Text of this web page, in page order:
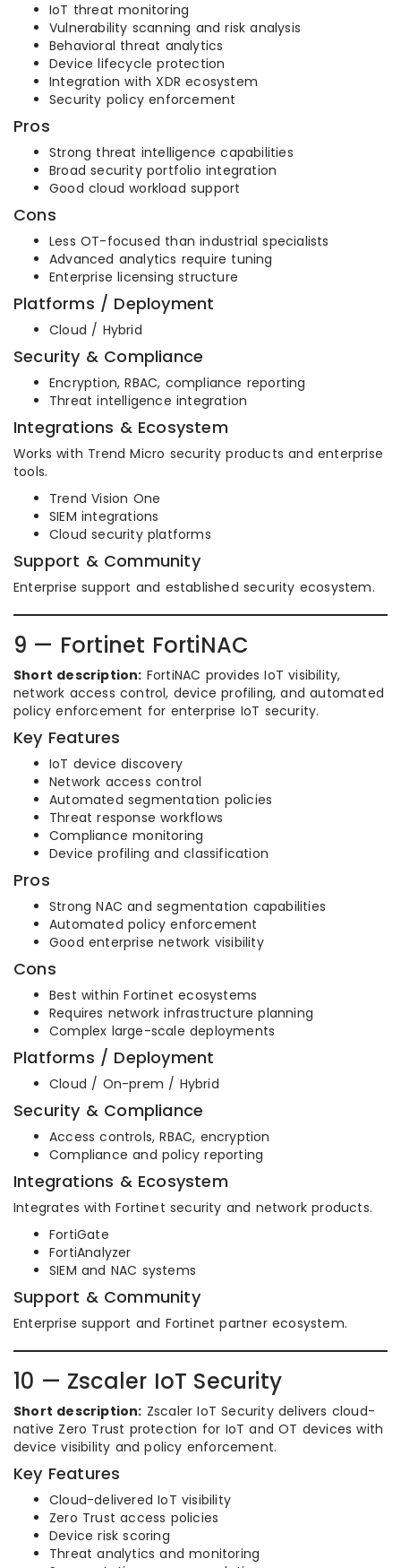
IoT threat monitoring
Vulnerability scanning and risk analysis
Behavioral threat analytics
Device lifecycle protection
Integration with XDR ecosystem
Security policy enforcement
Pros
Strong threat intelligence capabilities
Broad security portfolio integration
Good cloud workload support
Cons
Less OT-focused than industrial specialists
Advanced analytics require tuning
Enterprise licensing structure
Platforms / Deployment
Cloud / Hybrid
Security & Compliance
Encryption, RBAC, compliance reporting
Threat intelligence integration
Integrations & Ecosystem
Works with Trend Micro security products and enterprise
tools.
Trend Vision One
SIEM integrations
Cloud security platforms
Support & Community
Enterprise support and established security ecosystem.
9 — Fortinet FortiNAC
Short description: FortiNAC provides IoT visibility,
network access control, device profiling, and automated
policy enforcement for enterprise IoT security.
Key Features
IoT device discovery
Network access control
Automated segmentation policies
Threat response workflows
Compliance monitoring
Device profiling and classification
Pros
Strong NAC and segmentation capabilities
Automated policy enforcement
Good enterprise network visibility
Cons
Best within Fortinet ecosystems
Requires network infrastructure planning
Complex large-scale deployments
Platforms / Deployment
Cloud / On-prem / Hybrid
Security & Compliance
Access controls, RBAC, encryption
Compliance and policy reporting
Integrations & Ecosystem
Integrates with Fortinet security and network products.
FortiGate
FortiAnalyzer
SIEM and NAC systems
Support & Community
Enterprise support and Fortinet partner ecosystem.
10 — Zscaler IoT Security
Short description: Zscaler IoT Security delivers cloud-
native Zero Trust protection for IoT and OT devices with
device visibility and policy enforcement.
Key Features
Cloud-delivered IoT visibility
Zero Trust access policies
Device risk scoring
Threat analytics and monitoring